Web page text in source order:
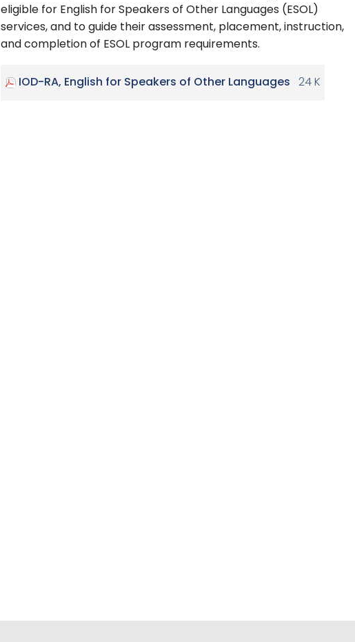
eligible for English for Speakers of Other Languages (ESOL)
services, and to guide their assessment, placement, instruction,
and completion of ESOL program requirements.
IOD-RA, English for Speakers of Other Languages 24 K